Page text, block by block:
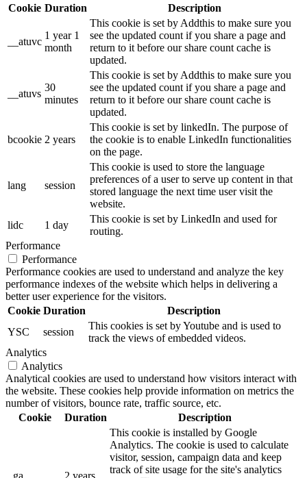
Cookie Duration Description
__atuvc
1 year 1
month
This cookie is set by Addthis to make sure you
see the updated count if you share a page and
return to it before our share count cache is
updated.
__atuvs
30
minutes
This cookie is set by Addthis to make sure you
see the updated count if you share a page and
return to it before our share count cache is
updated.
bcookie 2 years
This cookie is set by linkedIn. The purpose of
the cookie is to enable LinkedIn functionalities
on the page.
lang session
This cookie is used to store the language
preferences of a user to serve up content in that
stored language the next time user visit the
website.
lidc
1 day
This cookie is set by LinkedIn and used for
routing.
Performance
Performance
Performance cookies are used to understand and analyze the key
performance indexes of the website which helps in delivering a
better user experience for the visitors.
Cookie Duration
Description
YSC
session
This cookies is set by Youtube and is used to
track the views of embedded videos.
Analytics
Analytics
Analytical cookies are used to understand how visitors interact with
the website. These cookies help provide information on metrics the
number of visitors, bounce rate, traffic source, etc.
Cookie
Duration Description
_ga 2 years
This cookie is installed by Google
Analytics. The cookie is used to calculate
visitor, session, campaign data and keep
track of site usage for the site's analytics